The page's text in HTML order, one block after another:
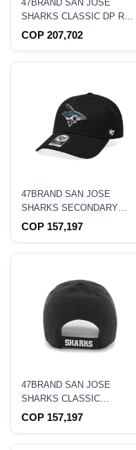
47BRAND SAN JOSE
SHARKS CLASSIC DP RED
SWELL TRUCKER
COP 207,702
47BRAND SAN JOSE
SHARKS SECONDARY
LOGO BLACK STRAPBACK
COP 157,197
47BRAND SAN JOSE
SHARKS CLASSIC
CURVED ADJUSTABLE
COP 157,197